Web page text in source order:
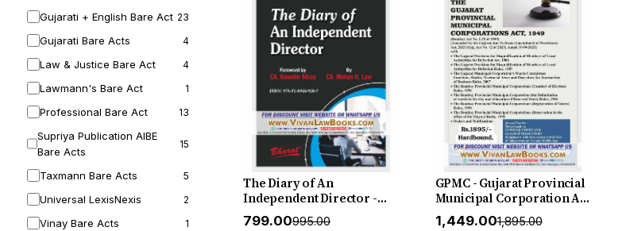
Gujarati + English Bare Act 23
Gujarati Bare Acts 4
Law & Justice Bare Act 4
Lawmann's Bare Act 1
Professional Bare Act 13
Supriya Publication AIBE
Bare Acts
15
Taxmann Bare Acts 5
Universal LexisNexis 2
Vinay Bare Acts 1
The Diary of An
Independent Director -
New August 2026 Release
₹799.00₹995.00
GPMC - Gujarat Provincial
Municipal Corporation Act
1949 - in English - New July
₹1,449.00₹1,895.00